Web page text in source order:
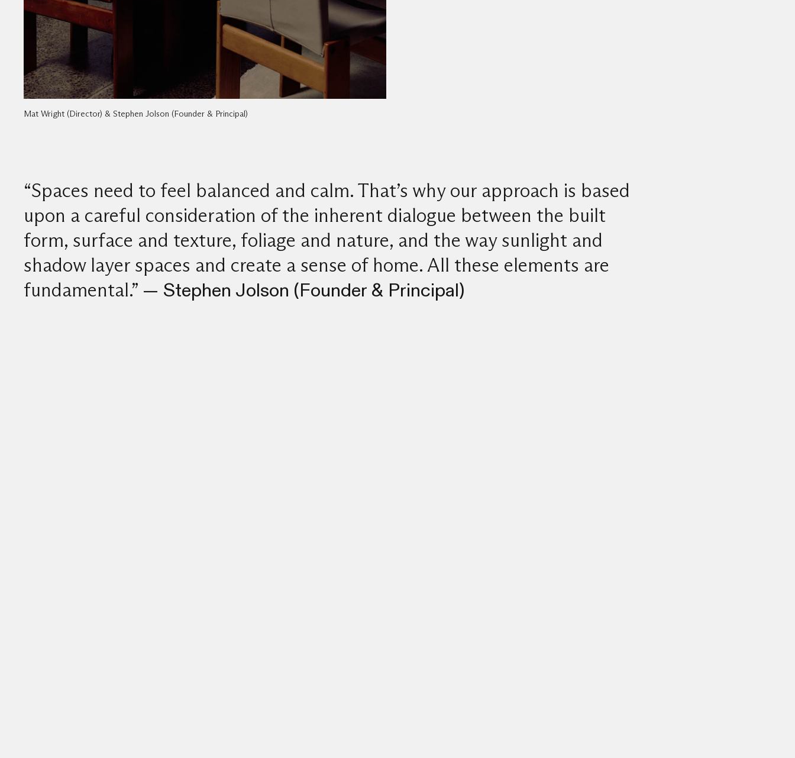
Mat Wright (Director) & Stephen Jolson (Founder & Principal)
“Spaces need to feel balanced and calm. That’s why our approach is based
upon a careful consideration of the inherent dialogue between the built
form, surface and texture, foliage and nature, and the way sunlight and
shadow layer spaces and create a sense of home. All these elements are
fundamental.” — Stephen Jolson (Founder & Principal)